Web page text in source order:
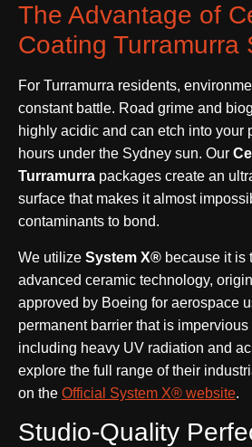
The Advantage of
Coating Turramurra
For Turramurra residents,
constant battle. Road grime and
highly acidic and can etch into your
hours under the Sydney sun. Our
Turramurra packages create an
surface that makes it almost
contaminants to bond.
We utilize System X® because it is
advanced ceramic technology,
approved by Boeing for aerospace
permanent barrier that is
including heavy UV radiation and
explore the full range of their
on the Official System X® website.
Studio-Quality